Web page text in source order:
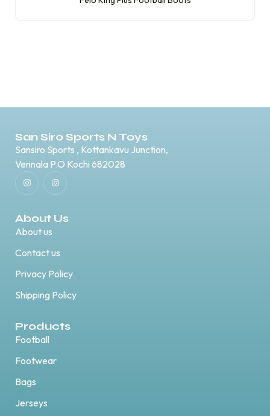
San Siro Sports N Toys
Sansiro Sports , Kottankavu Junction,
Vennala P.O Kochi 682028
About Us
About us
Contact us
Privacy Policy
Shipping Policy
Products
Football
Footwear
Bags
Jerseys